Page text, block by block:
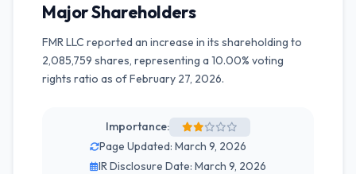
Major Shareholders
FMR LLC reported an increase in its shareholding to
2,085,759 shares, representing a 10.00% voting
rights ratio as of February 27, 2026.
Importance:
Page Updated: March 9, 2026
IR Disclosure Date: March 9, 2026